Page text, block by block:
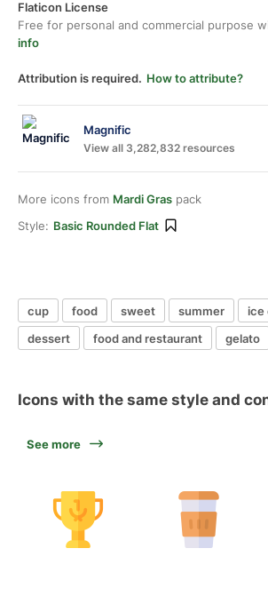
Flaticon License
Free for personal and commercial purpose
info
Attribution is required. How to attribute?
Magnific
View all 3,282,832 resources
More icons from Mardi Gras pack
Style: Basic Rounded Flat
cup food sweet summer
ice
dessert
food and restaurant gelato
Icons with the same style and
See more